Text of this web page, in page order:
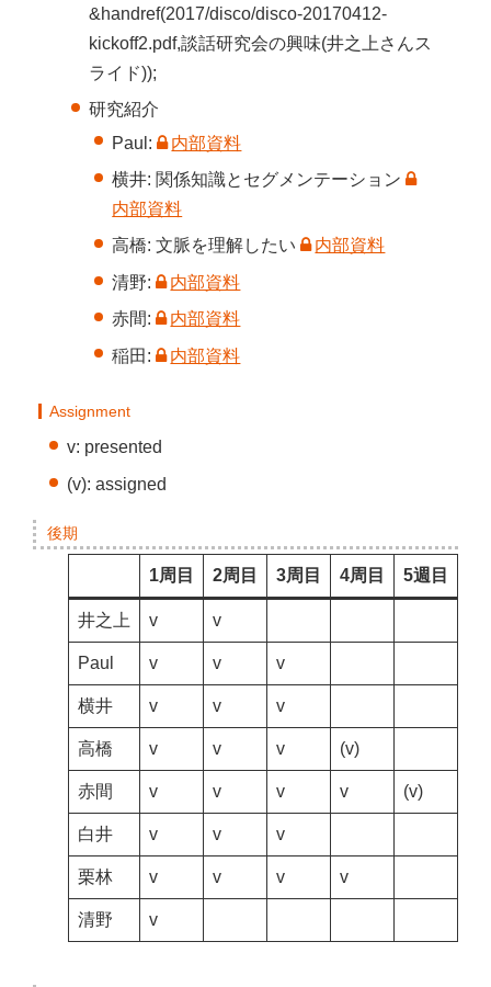
&handref(2017/disco/disco-20170412-
kickoff2.pdf,談話研究会の興味(井之上さんス
ライド));
研究紹介
Paul:
内部資料
横井: 関係知識とセグメンテーション
内部資料
高橋: 文脈を理解したい
内部資料
清野:
内部資料
赤間:
内部資料
稲田:
内部資料
Assignment
v: presented
(v): assigned
後期
1周目 2周目 3周目 4周目 5週目
井之上 v v
Paul v v v
横井 v v v
高橋 v v v (v)
赤間 v v v v (v)
白井 v v v
栗林 v v v v
清野 v